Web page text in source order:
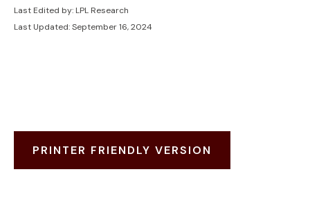
Last Edited by: LPL Research
Last Updated: September 16, 2024
PRINTER FRIENDLY VERSION